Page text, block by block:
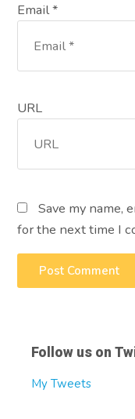
Email *
URL
Save my name,
for the next time I
Follow us on
My Tweets